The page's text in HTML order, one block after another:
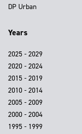
DP Urban
Years
2025 - 2029
2020 - 2024
2015 - 2019
2010 - 2014
2005 - 2009
2000 - 2004
1995 - 1999